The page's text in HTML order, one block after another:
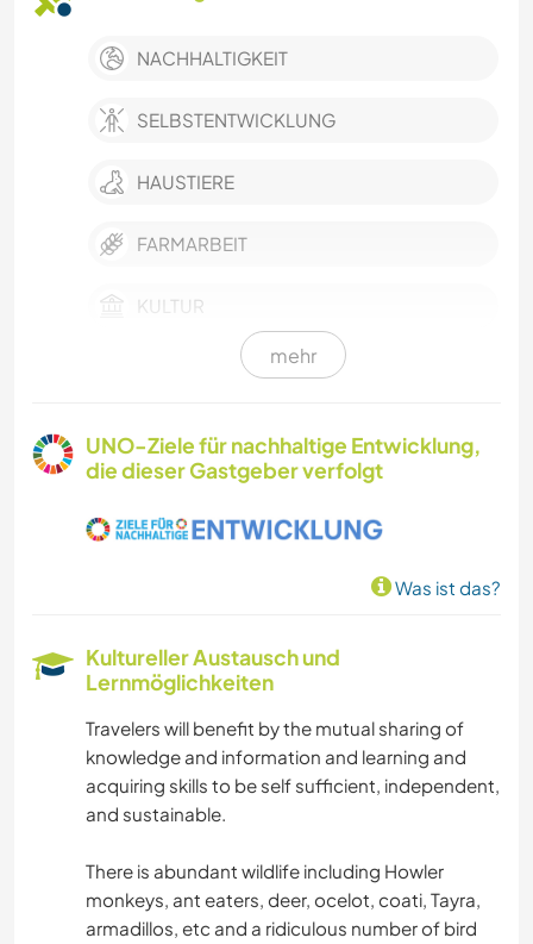
NACHHALTIGKEIT
SELBSTENTWICKLUNG
HAUSTIERE
FARMARBEIT
KULTUR
ASTRONOMIE
GARTENARBEITEN
TISCHLERARBEITEN
TIERE
YOGA / WELLNESS
WINTERSPORT
mehr
UNO-Ziele für nachhaltige Entwicklung,
die dieser Gastgeber verfolgt
Was ist das?
Kultureller Austausch und
Lernmöglichkeiten
Travelers will benefit by the mutual sharing of
knowledge and information and learning and
acquiring skills to be self sufficient, independent,
and sustainable.
There is abundant wildlife including Howler
monkeys, ant eaters, deer, ocelot, coati, Tayra,
armadillos, etc and a ridiculous number of bird